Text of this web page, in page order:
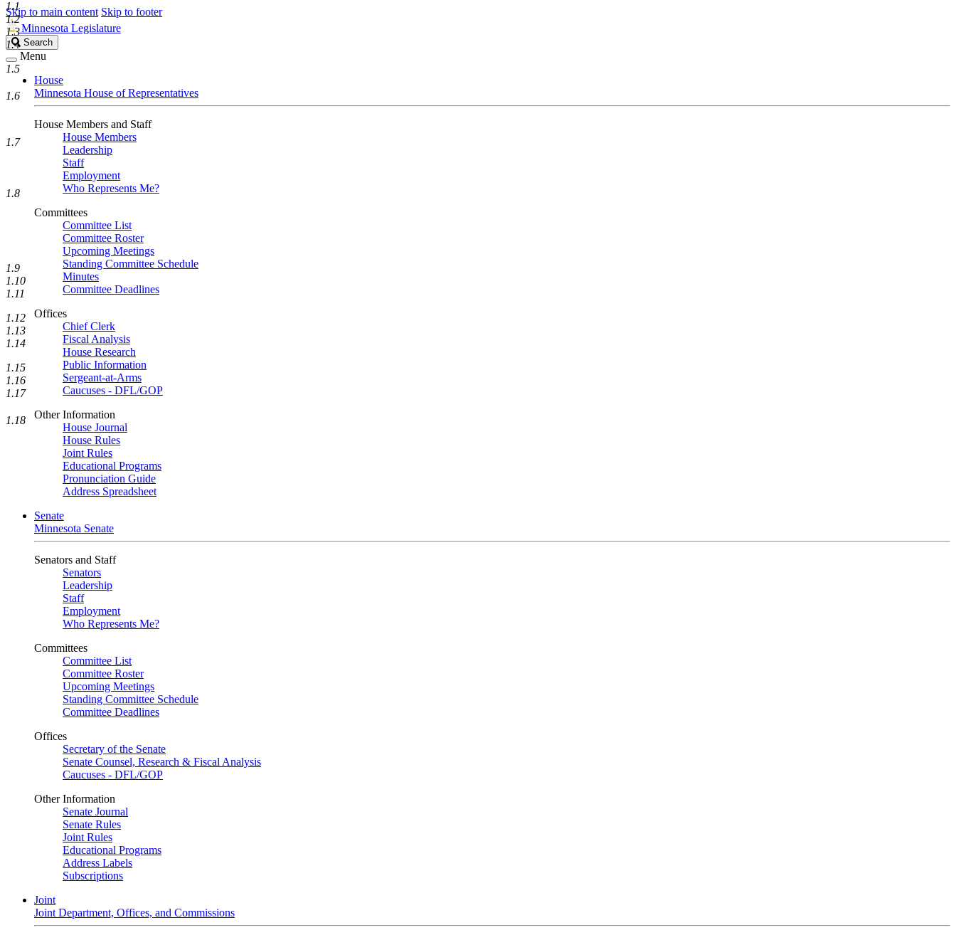
Skip to main content Skip to footer
Minnesota Legislature
Search
Legislature
Search
Menu
House
Minnesota House of Representatives
House Members and Staff
House Members
Leadership
Staff
Employment
Who Represents Me?
Committees
Committee List
Committee Roster
Upcoming Meetings
Standing Committee Schedule
Minutes
Committee Deadlines
Offices
Chief Clerk
Fiscal Analysis
House Research
Public Information
Sergeant-at-Arms
Caucuses - DFL/GOP
Other Information
House Journal
House Rules
Joint Rules
Educational Programs
Pronunciation Guide
Address Spreadsheet
Senate
Minnesota Senate
Senators and Staff
Senators
Leadership
Staff
Employment
Who Represents Me?
Committees
Committee List
Committee Roster
Upcoming Meetings
Standing Committee Schedule
Committee Deadlines
Offices
Secretary of the Senate
Senate Counsel, Research & Fiscal Analysis
Caucuses - DFL/GOP
Other Information
Senate Journal
Senate Rules
Joint Rules
Educational Programs
Address Labels
Subscriptions
Joint
Joint Department, Offices, and Commissions
1.1
1.2
1.3
1.4
1.5
1.6
1.7
1.8
1.9
1.10
1.11
1.12
1.13
1.14
1.15
1.16
1.17
1.18